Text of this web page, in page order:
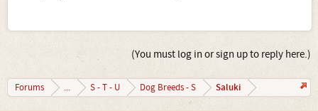
(You must log in or sign up to reply here.)
Forums ... S - T - U Dog Breeds - S Saluki